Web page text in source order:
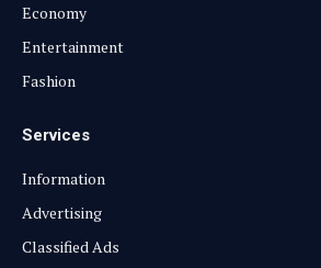
Economy
Entertainment
Fashion
Services
Information
Advertising
Classified Ads